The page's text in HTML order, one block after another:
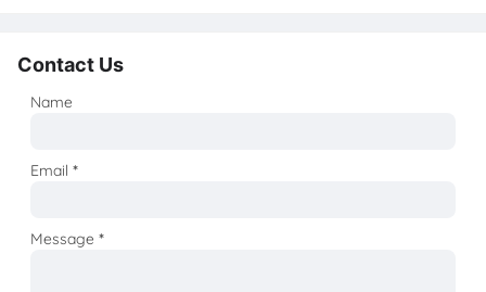
Contact Us
Name
Email*
Message*